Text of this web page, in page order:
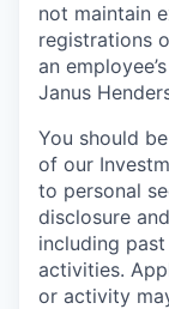
not maintain
registrations
an
Janus
You should
of our
to personal
disclosure
including
activities.
or activity